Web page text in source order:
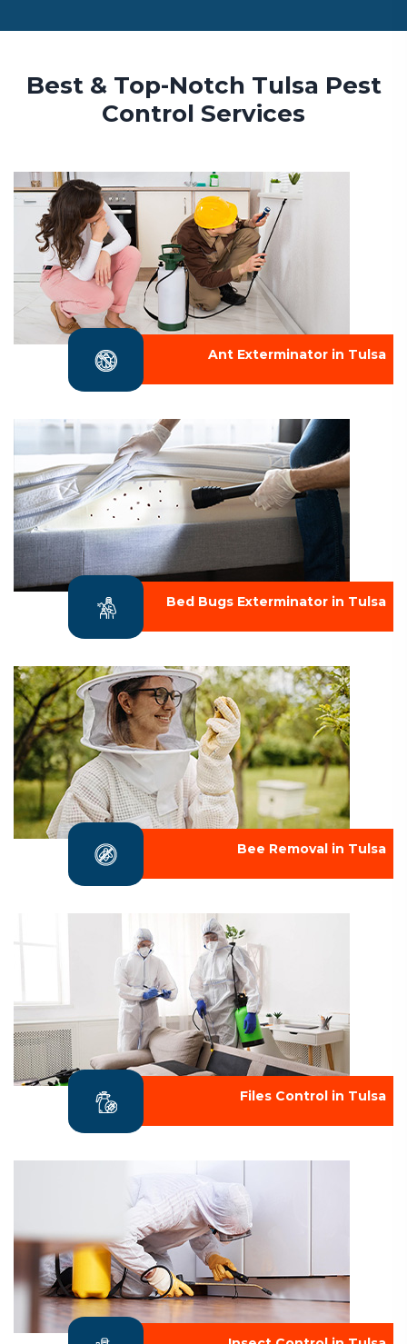
Best & Top-Notch Tulsa Pest
Control Services
Ant Exterminator in Tulsa
Bed Bugs Exterminator in Tulsa
Bee Removal in Tulsa
Files Control in Tulsa